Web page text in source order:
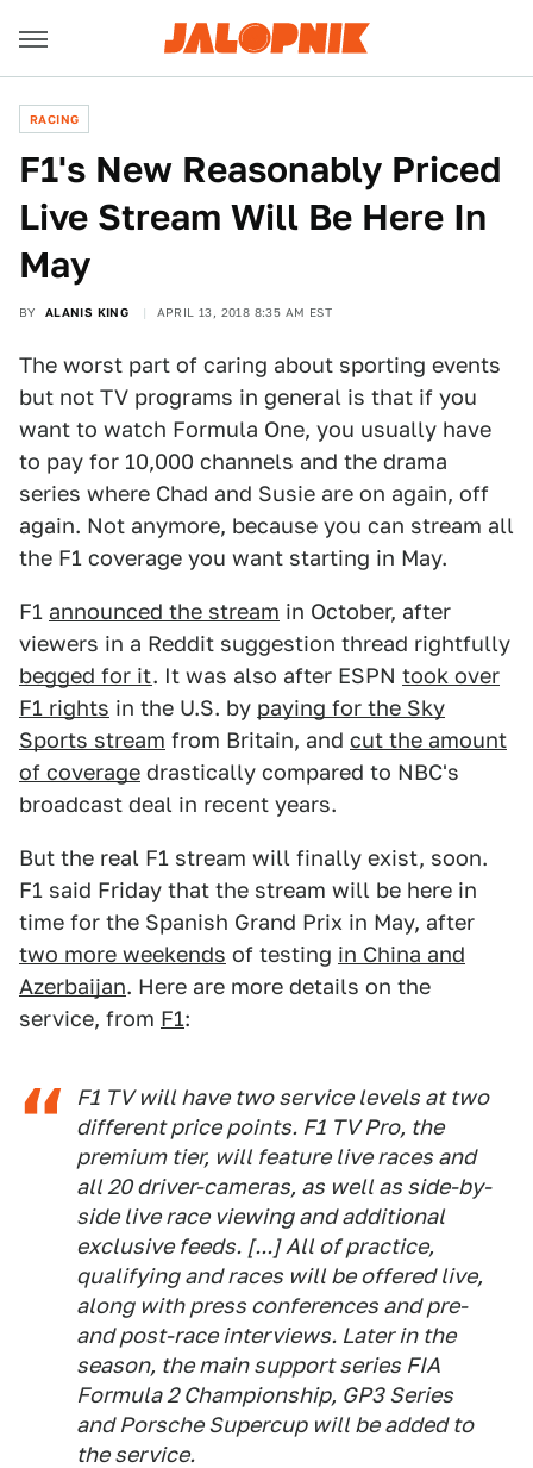
RACING
F1's New Reasonably Priced
Live Stream Will Be Here In
May
BY ALANIS KING APRIL 13, 2018 8:35 AM EST
The worst part of caring about sporting events
but not TV programs in general is that if you
want to watch Formula One, you usually have
to pay for 10,000 channels and the drama
series where Chad and Susie are on again, off
again. Not anymore, because you can stream all
the F1 coverage you want starting in May.
F1 announced the stream in October, after
viewers in a Reddit suggestion thread rightfully
begged for it. It was also after ESPN took over
F1 rights in the U.S. by paying for the Sky
Sports stream from Britain, and cut the amount
of coverage drastically compared to NBC's
broadcast deal in recent years.
But the real F1 stream will finally exist, soon.
F1 said Friday that the stream will be here in
time for the Spanish Grand Prix in May, after
two more weekends of testing in China and
Azerbaijan. Here are more details on the
service, from F1:
F1 TV will have two service levels at two
different price points. F1 TV Pro, the
premium tier, will feature live races and
all 20 driver-cameras, as well as side-by-
side live race viewing and additional
exclusive feeds. [...] All of practice,
qualifying and races will be offered live,
along with press conferences and pre-
and post-race interviews. Later in the
season, the main support series FIA
Formula 2 Championship, GP3 Series
and Porsche Supercup will be added to
the service.